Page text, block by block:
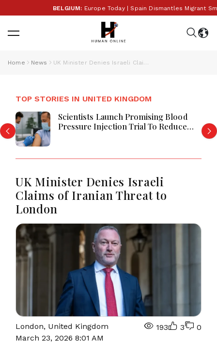
BELGIUM:Europe Today | Spain Dismantles Migrant
Home News UK Minister Denies Israeli Claims of Iranian Threat to London
TOP STORIES IN UNITED KINGDOM
Scientists Launch Promising Blood
Pressure Injection Trial To Reduce
UK Minister Denies Israeli
Claims of Iranian Threat to
London
London, United Kingdom
March 23, 2026 8:01 AM
193 3 0